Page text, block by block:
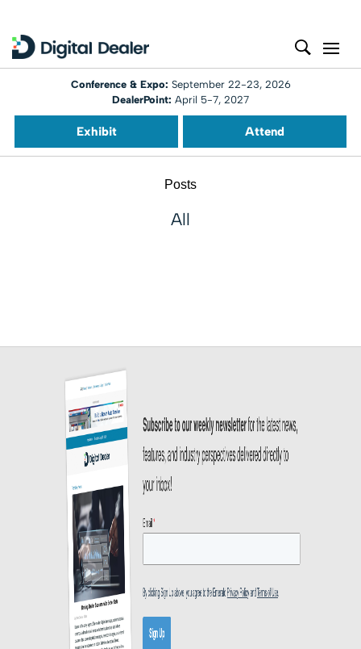
Conference & Expo: September 22-23, 2026
DealerPoint: April 5-7, 2027
Exhibit Attend
Posts
All